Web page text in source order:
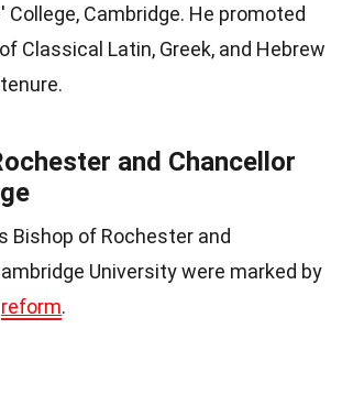
College, Cambridge. He promoted
Classical Latin, Greek, and Hebrew
and Chancellor
Bishop of Rochester and
University were marked by
reform.